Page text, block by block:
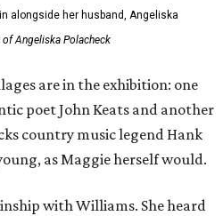
alongside her husband, Angeliska
Angeliska Polacheck
are in the exhibition: one
poet John Keats and another
country music legend Hank
as Maggie herself would.
with Williams. She heard